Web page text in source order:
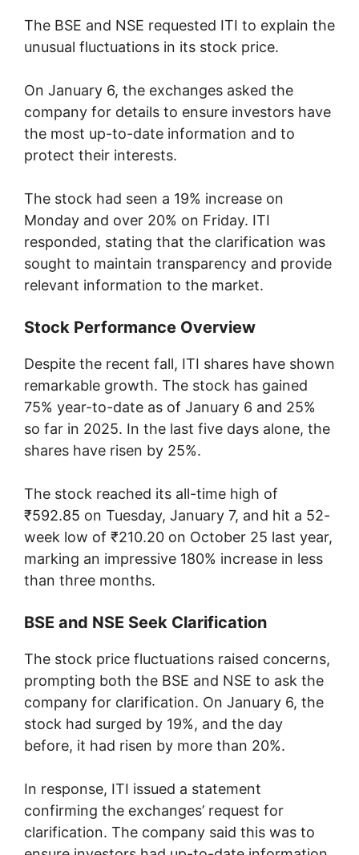
The BSE and NSE requested ITI to explain the
unusual fluctuations in its stock price.
On January 6, the exchanges asked the
company for details to ensure investors have
the most up-to-date information and to
protect their interests.
The stock had seen a 19% increase on
Monday and over 20% on Friday. ITI
responded, stating that the clarification was
sought to maintain transparency and provide
relevant information to the market.
Stock Performance Overview
Despite the recent fall, ITI shares have shown
remarkable growth. The stock has gained
75% year-to-date as of January 6 and 25%
so far in 2025. In the last five days alone, the
shares have risen by 25%.
The stock reached its all-time high of
₹592.85 on Tuesday, January 7, and hit a 52-
week low of ₹210.20 on October 25 last year,
marking an impressive 180% increase in less
than three months.
BSE and NSE Seek Clarification
The stock price fluctuations raised concerns,
prompting both the BSE and NSE to ask the
company for clarification. On January 6, the
stock had surged by 19%, and the day
before, it had risen by more than 20%.
In response, ITI issued a statement
confirming the exchanges’ request for
clarification. The company said this was to